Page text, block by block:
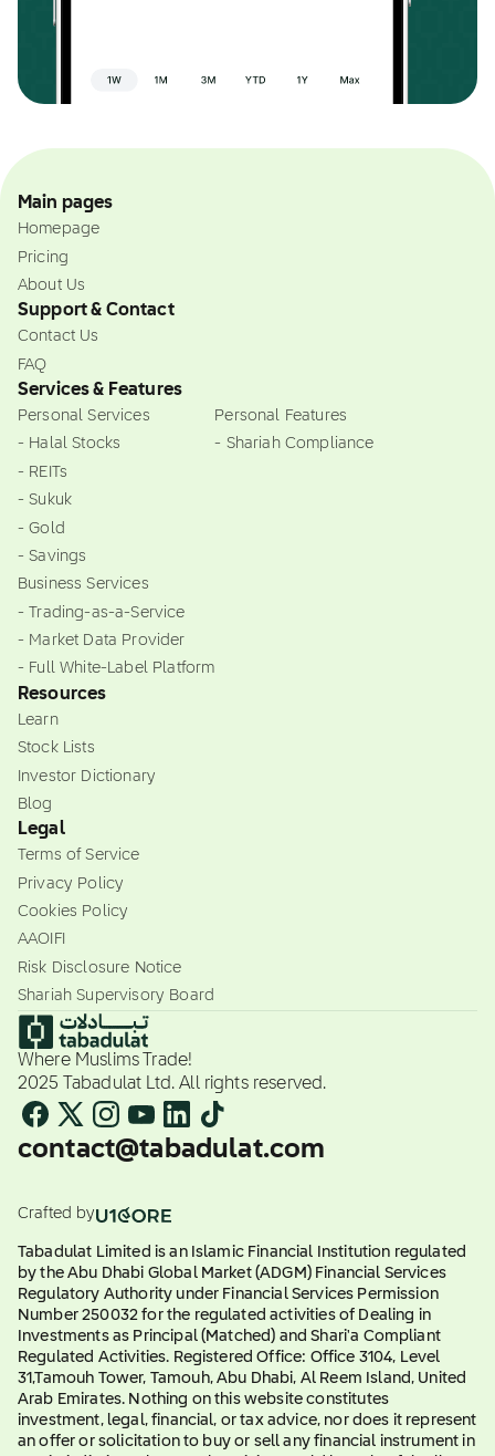
Main pages
Homepage
Pricing
About Us
Support & Contact
Contact Us
FAQ
Services & Features
Personal Services
- Halal Stocks
- REITs
- Sukuk
- Gold
- Savings
Business Services
- Trading-as-a-Service
- Market Data Provider
- Full White-Label Platform
Personal Features
- Shariah Compliance
Resources
Learn
Stock Lists
Investor Dictionary
Blog
Legal
Terms of Service
Privacy Policy
Cookies Policy
AAOIFI
Risk Disclosure Notice
Shariah Supervisory Board
Where Muslims Trade!
2025 Tabadulat Ltd. All rights reserved.
contact@tabadulat.com
Crafted by
Tabadulat Limited is an Islamic Financial Institution regulated
by the Abu Dhabi Global Market (ADGM) Financial Services
Regulatory Authority under Financial Services Permission
Number 250032 for the regulated activities of Dealing in
Investments as Principal (Matched) and Shari'a Compliant
Regulated Activities. Registered Office: Office 3104, Level
31,Tamouh Tower, Tamouh, Abu Dhabi, Al Reem Island, United
Arab Emirates. Nothing on this website constitutes
investment, legal, financial, or tax advice, nor does it represent
an offer or solicitation to buy or sell any financial instrument in